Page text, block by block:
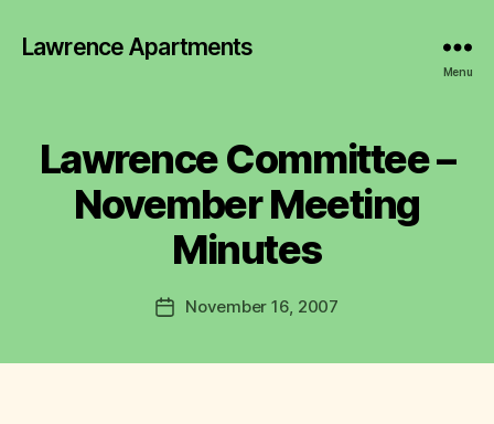
Lawrence Apartments
Menu
Categories
Lawrence Committee –
November Meeting
Minutes
Post
author
a
w
r
n
e
PostNovember 16, 2007